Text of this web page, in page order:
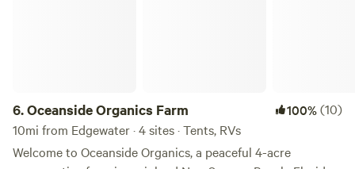
6.Oceanside Organics Farm 100%(10)
10mi from Edgewater · 4 sites · Tents, RVs
Welcome to Oceanside Organics, a peaceful 4-acre